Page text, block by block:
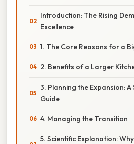
Introduction: The Rising
Excellence
1. The Core Reasons for a
2. Benefits of a Larger
3. Planning the Expansion: A
Guide
4. Managing the Transition
5. Scientific Explanation: